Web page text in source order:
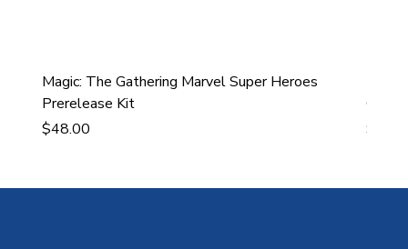
Magic: The Gathering Marvel Super Heroes
Prerelease Kit
Price
$48.00
Price